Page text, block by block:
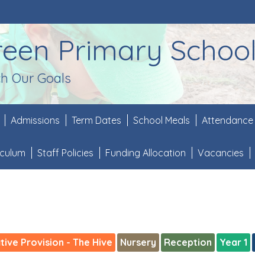
Primary School
Our Goals
Admissions Term Dates School Meals Attendance
Staff Policies Funding Allocation Vacancies
Provision - The Hive Nursery Reception Year 1